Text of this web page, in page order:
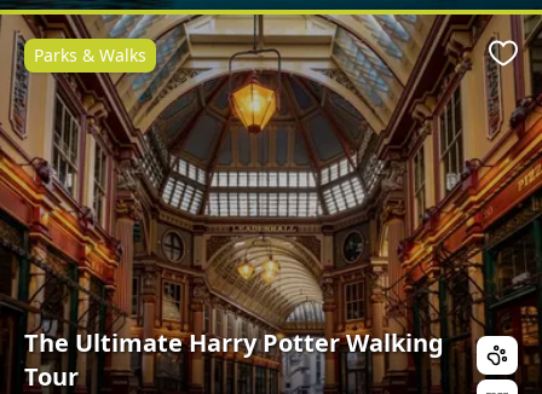
The Ultimate Harry Potter Walking
Tour
Parks & Walks